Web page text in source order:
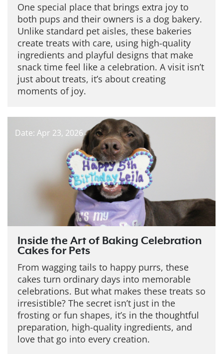
One special place that brings extra joy to
both pups and their owners is a dog bakery.
Unlike standard pet aisles, these bakeries
create treats with care, using high-quality
ingredients and playful designs that make
snack time feel like a celebration. A visit isn’t
just about treats, it’s about creating
moments of joy.
Date: Apr 23, 2026
Inside the Art of Baking Celebration
Cakes for Pets
From wagging tails to happy purrs, these
cakes turn ordinary days into memorable
celebrations. But what makes these treats so
irresistible? The secret isn’t just in the
frosting or fun shapes, it’s in the thoughtful
preparation, high-quality ingredients, and
love that go into every creation.